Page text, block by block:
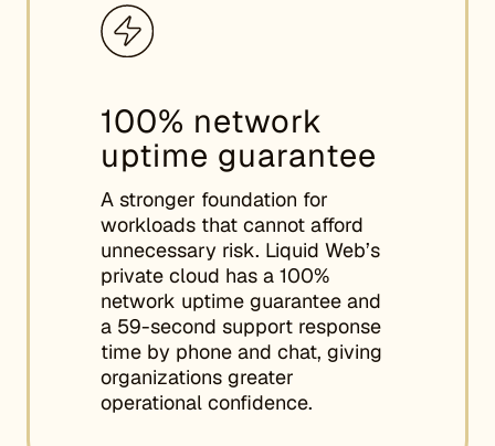
100% network
uptime guarantee
A stronger foundation for
workloads that cannot afford
unnecessary risk. Liquid Web’s
private cloud has a 100%
network uptime guarantee and
a 59-second support response
time by phone and chat, giving
organizations greater
operational confidence.